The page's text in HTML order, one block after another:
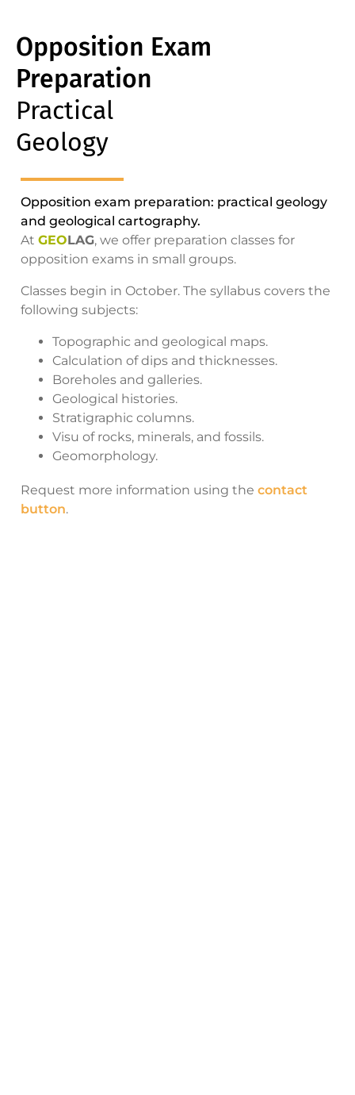
Opposition Exam
Preparation
Practical
Geology
Opposition exam preparation: practical geology
and geological cartography.
At GEOLAG, we offer preparation classes for
opposition exams in small groups.
Classes begin in October. The syllabus covers the
following subjects:
Topographic and geological maps.
Calculation of dips and thicknesses.
Boreholes and galleries.
Geological histories.
Stratigraphic columns.
Visu of rocks, minerals, and fossils.
Geomorphology.
Request more information using the contact
button.